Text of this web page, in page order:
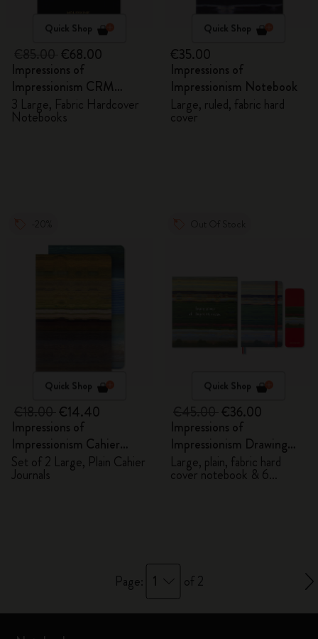
Quick Shop
€68.00
Impressions of
Impressionism CRM
Members Exclusive Gift
Box - Notebooks
3 Large, Fabric Hardcover
Notebooks
Quick Shop
€35.00
Impressions of
Impressionism Notebook
Large, ruled, fabric hard
cover
Quick Shop
€14.40
Impressions of
Impressionism Cahier
Journals
Set of 2 Large, Plain Cahier
Journals
Quick Shop
€36.00
Impressions of
Impressionism Drawing
Gift Box
Large, plain, fabric hard
cover notebook & 6
Page: 1 of 2